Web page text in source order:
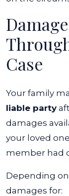
Case
Your family
liable party
damages
your loved
member had
Depending
damages for: